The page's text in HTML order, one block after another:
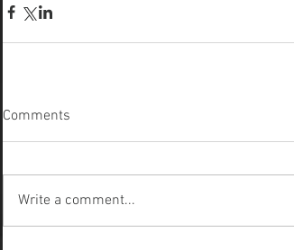
Comments
Write a comment...